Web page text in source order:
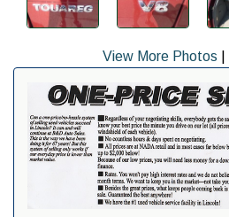
View More Photos